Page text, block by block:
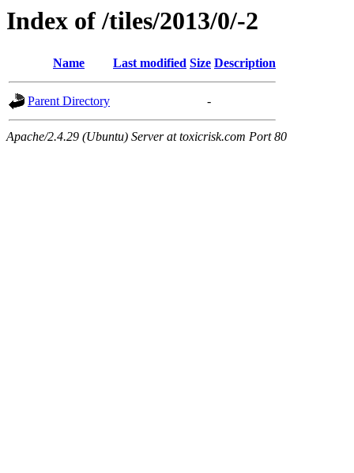
Index of /tiles/2013/0/-2
Name Last modified Size Description
Parent Directory -
Apache/2.4.29 (Ubuntu) Server at toxicrisk.com Port 80